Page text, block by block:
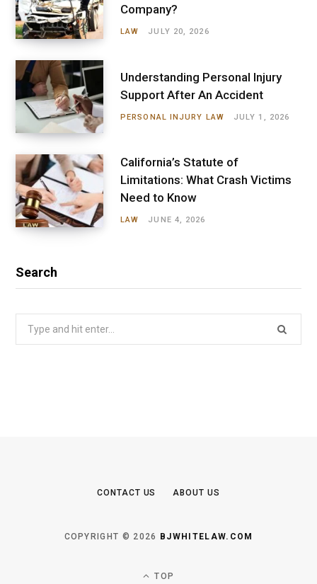
Company?
LAW JULY 20, 2026
Understanding Personal Injury
Support After An Accident
PERSONAL INJURY LAW JULY 1, 2026
California’s Statute of
Limitations: What Crash Victims
Need to Know
LAW JUNE 4, 2026
Search
CONTACT US ABOUT US
COPYRIGHT © 2026 BJWHITELAW.COM
TOP